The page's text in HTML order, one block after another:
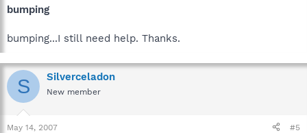
bumping
bumping...I still need help. Thanks.
S Silverceladon
New member
May 14, 2007 #5